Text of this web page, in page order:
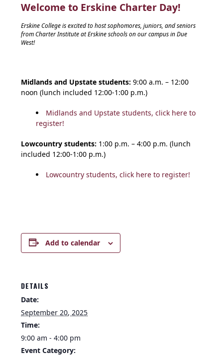
Welcome to Erskine Charter Day!
Erskine College is excited to host sophomores, juniors, and seniors
from Charter Institute at Erskine schools on our campus in Due
West!
Midlands and Upstate students: 9:00 a.m. – 12:00
noon (lunch included 12:00-1:00 p.m.)
Midlands and Upstate students, click here to
register!
Lowcountry students: 1:00 p.m. – 4:00 p.m. (lunch
included 12:00-1:00 p.m.)
Lowcountry students, click here to register!
Add to calendar
DETAILS
Date:
September 20, 2025
Time:
9:00 am - 4:00 pm
Event Category: